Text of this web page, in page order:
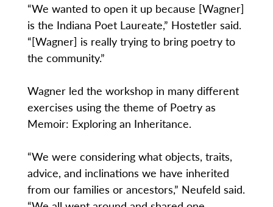
“We wanted to open it up because [Wagner]
is the Indiana Poet Laureate,” Hostetler said.
“[Wagner] is really trying to bring poetry to
the community.”
Wagner led the workshop in many different
exercises using the theme of Poetry as
Memoir: Exploring an Inheritance.
“We were considering what objects, traits,
advice, and inclinations we have inherited
from our families or ancestors,” Neufeld said.